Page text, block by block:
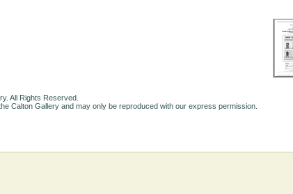
All Rights Reserved.
Calton Gallery and may only be reproduced with our express permission.